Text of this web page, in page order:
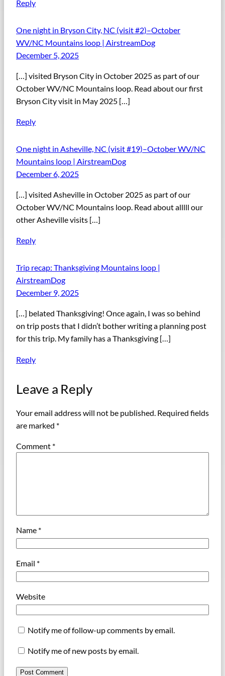
Reply
One night in Bryson City, NC (visit #2)–October
WV/NC Mountains loop | AirstreamDog
December 5, 2025
[…] visited Bryson City in October 2025 as part of our
October WV/NC Mountains loop. Read about our first
Bryson City visit in May 2025 […]
Reply
One night in Asheville, NC (visit #19)–October WV/NC
Mountains loop | AirstreamDog
December 6, 2025
[…] visited Asheville in October 2025 as part of our
October WV/NC Mountains loop. Read about alllll our
other Asheville visits […]
Reply
Trip recap: Thanksgiving Mountains loop |
AirstreamDog
December 9, 2025
[…] belated Thanksgiving! Once again, I was so behind
on trip posts that I didn’t bother writing a planning post
for this trip. My family has a Thanksgiving […]
Reply
Leave a Reply
Your email address will not be published. Required fields
are marked *
Comment *
Name *
Email *
Website
Notify me of follow-up comments by email.
Notify me of new posts by email.